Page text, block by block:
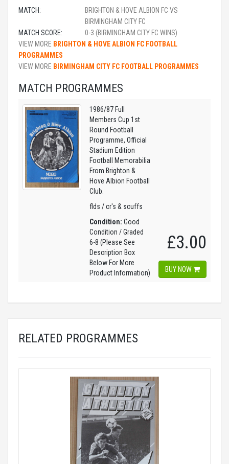
MATCH:
BRIGHTON & HOVE ALBION FC VS
BIRMINGHAM CITY FC
MATCH SCORE:
0-3 (BIRMINGHAM CITY FC WINS)
VIEW MORE BRIGHTON & HOVE ALBION FC FOOTBALL
PROGRAMMES
VIEW MORE BIRMINGHAM CITY FC FOOTBALL PROGRAMMES
MATCH PROGRAMMES
1986/87 Full
Members Cup 1st
Round Football
Programme, Official
Stadium Edition
Football Memorabilia
From Brighton &
Hove Albion Football
Club.
flds / cr's & scuffs
Condition: Good
Condition / Graded
6-8 (Please See
Description Box
Below For More
Product Information)
£3.00
BUY NOW
RELATED PROGRAMMES